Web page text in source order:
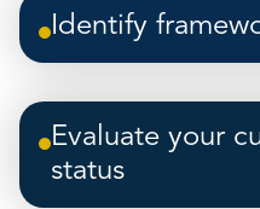
Identify
Evaluate your
status